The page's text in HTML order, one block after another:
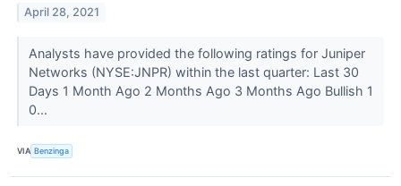
April 28, 2021
Analysts have provided the following ratings for Juniper
Networks (NYSE:JNPR) within the last quarter: Last 30
Days 1 Month Ago 2 Months Ago 3 Months Ago Bullish 1
0...
VIA Benzinga